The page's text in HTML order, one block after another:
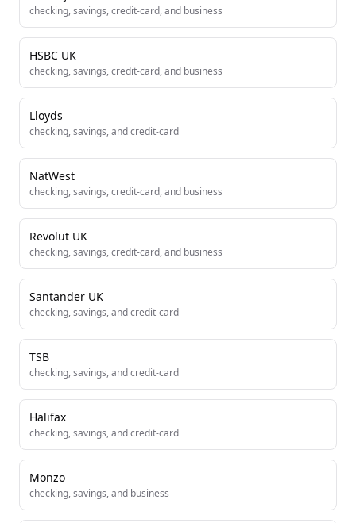
checking, savings, credit-card, and business
HSBC UK
checking, savings, credit-card, and business
Lloyds
checking, savings, and credit-card
NatWest
checking, savings, credit-card, and business
Revolut UK
checking, savings, credit-card, and business
Santander UK
checking, savings, and credit-card
TSB
checking, savings, and credit-card
Halifax
checking, savings, and credit-card
Monzo
checking, savings, and business